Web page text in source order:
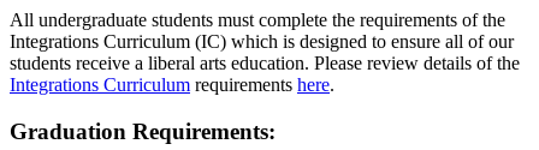
All undergraduate students must complete the requirements of the
Integrations Curriculum (IC) which is designed to ensure all of our
students receive a liberal arts education. Please review details of the
Integrations Curriculum requirements here.
Graduation Requirements: